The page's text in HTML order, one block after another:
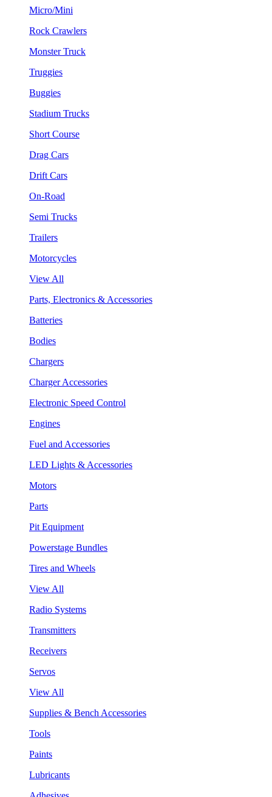
Micro/Mini
Rock Crawlers
Monster Truck
Truggies
Buggies
Stadium Trucks
Short Course
Drag Cars
Drift Cars
On-Road
Semi Trucks
Trailers
Motorcycles
View All
Parts, Electronics & Accessories
Batteries
Bodies
Chargers
Charger Accessories
Electronic Speed Control
Engines
Fuel and Accessories
LED Lights & Accessories
Motors
Parts
Pit Equipment
Powerstage Bundles
Tires and Wheels
View All
Radio Systems
Transmitters
Receivers
Servos
View All
Supplies & Bench Accessories
Tools
Paints
Lubricants